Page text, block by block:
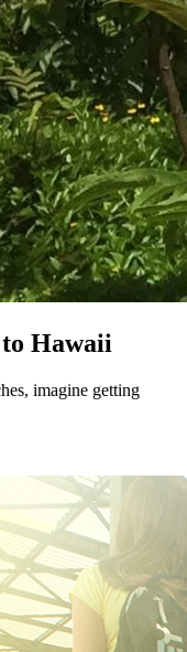
Hawaii
imagine getting